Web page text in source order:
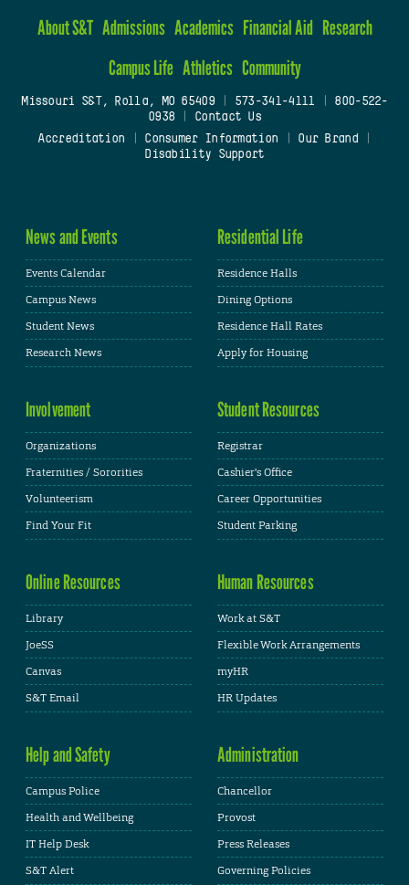
About S&T Admissions Academics Financial Aid Research
Campus Life Athletics Community
Missouri S&T, Rolla, MO 65409| 573-341-4111
800-522-
0938
Contact Us
Accreditation
Consumer Information Our Brand
Disability Support
News and Events
Events Calendar
Campus News
Student News
Research News
Residential Life
Residence Halls
Dining Options
Residence Hall Rates
Apply for Housing
Involvement
Organizations
Fraternities / Sororities
Volunteerism
Find Your Fit
Student Resources
Registrar
Cashier's Office
Career Opportunities
Student Parking
Online Resources
Library
JoeSS
Canvas
S&T Email
Human Resources
Work at S&T
Flexible Work Arrangements
myHR
HR Updates
Help and Safety
Campus Police
Health and Wellbeing
IT Help Desk
S&T Alert
Administration
Chancellor
Provost
Press Releases
Governing Policies